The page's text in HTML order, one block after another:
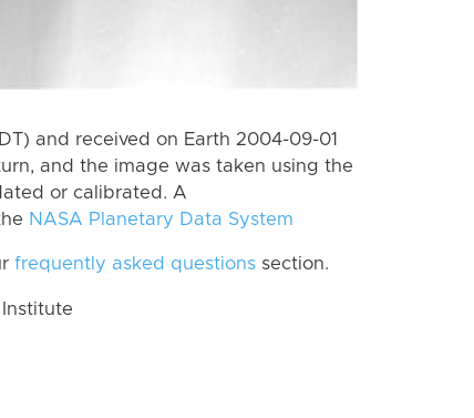
and received on Earth 2004-09-01
and the image was taken using the
or calibrated. A
NASA Planetary Data System
frequently asked questions section.